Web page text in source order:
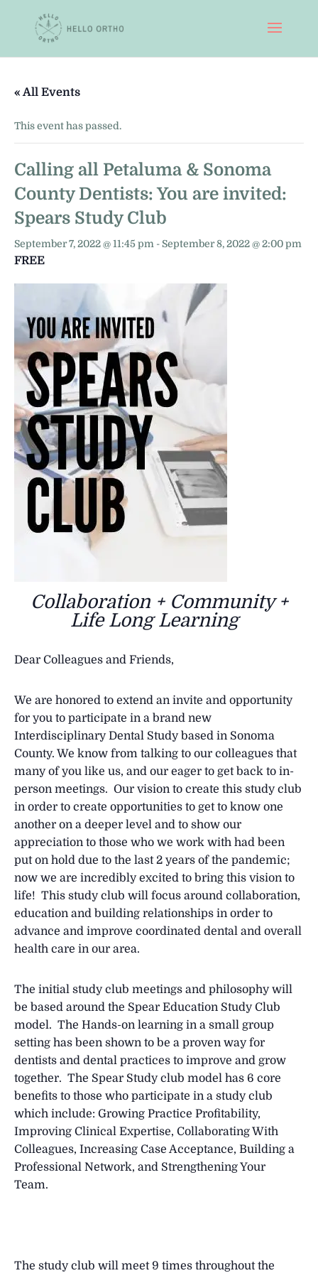
« All Events
This event has passed.
Calling all Petaluma & Sonoma
County Dentists: You are invited:
Spears Study Club
September 7, 2022 @ 11:45 pm - September 8, 2022 @ 2:00 pm
FREE
Collaboration + Community +
Life Long Learning
Dear Colleagues and Friends,
We are honored to extend an invite and opportunity
for you to participate in a brand new
Interdisciplinary Dental Study based in Sonoma
County. We know from talking to our colleagues that
many of you like us, and our eager to get back to in-
person meetings. Our vision to create this study club
in order to create opportunities to get to know one
another on a deeper level and to show our
appreciation to those who we work with had been
put on hold due to the last 2 years of the pandemic;
now we are incredibly excited to bring this vision to
life! This study club will focus around collaboration,
education and building relationships in order to
advance and improve coordinated dental and overall
health care in our area.
The initial study club meetings and philosophy will
be based around the Spear Education Study Club
model. The Hands-on learning in a small group
setting has been shown to be a proven way for
dentists and dental practices to improve and grow
together. The Spear Study club model has 6 core
benefits to those who participate in a study club
which include: Growing Practice Profitability,
Improving Clinical Expertise, Collaborating With
Colleagues, Increasing Case Acceptance, Building a
Professional Network, and Strengthening Your
Team.
The study club will meet 9 times throughout the